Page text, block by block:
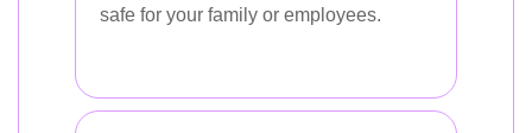
safe for your family or employees.